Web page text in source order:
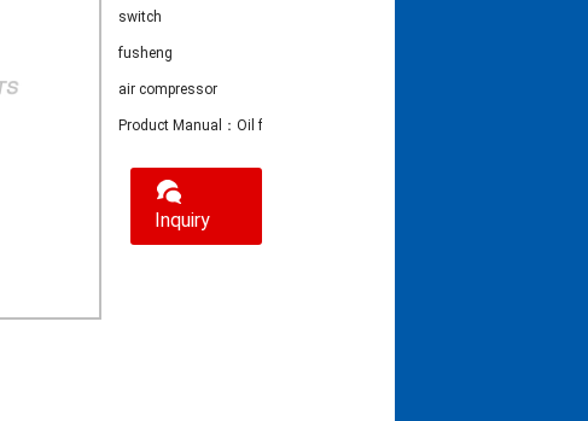
switch
fusheng
air compressor
Product Manual：Oil filter pressure differential switch
Inquiry